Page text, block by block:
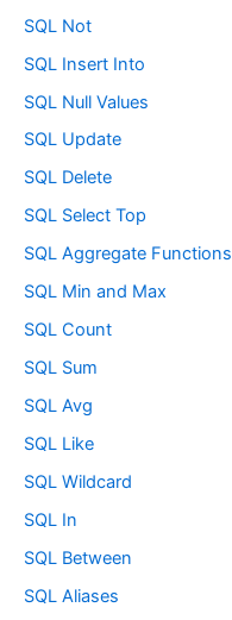
SQL Not
SQL Insert Into
SQL Null Values
SQL Update
SQL Delete
SQL Select Top
SQL Aggregate Functions
SQL Min and Max
SQL Count
SQL Sum
SQL Avg
SQL Like
SQL Wildcard
SQL In
SQL Between
SQL Aliases